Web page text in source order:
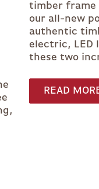
timber frame
our all-new
authentic
electric, LED
these two
READ